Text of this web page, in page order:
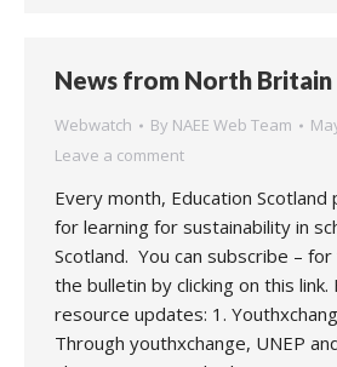
News from North Britain
Webwatch By NAEE Web Team
Leave a comment
Every month, Education Scotland
for learning for sustainability in
Scotland. You can subscribe –
the bulletin by clicking on this
resource updates: 1.
Through youthxchange, UNEP